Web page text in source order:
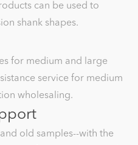
can be used to
shank shapes.
for medium and large
service for medium
wholesaling.
old samples--with the